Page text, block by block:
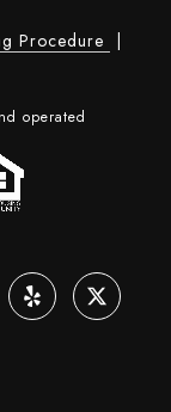
Procedure |
operated